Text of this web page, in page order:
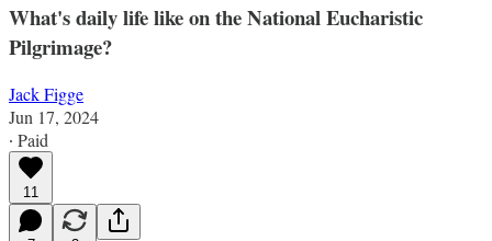
What's daily life like on the National Eucharistic
Pilgrimage?
Jack Figge
Jun 17, 2024
∙ Paid
11